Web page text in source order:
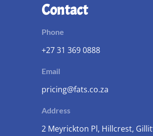
Contact
Phone
+27 31 369 0888
Email
pricing@fats.co.za
Address
2 Meyrickton Pl, Hillcrest,